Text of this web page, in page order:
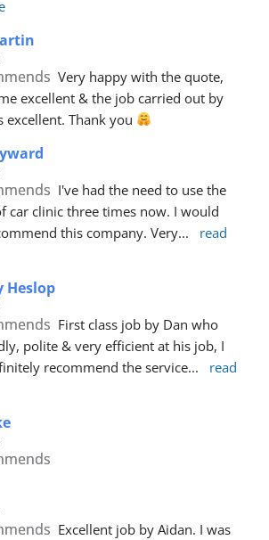
Very happy with the quote,
excellent & the job carried out by
excellent. Thank you
I've had the need to use the
car clinic three times now. I would
this company. Very...
read
Heslop
First class job by Dan who
polite & very efficient at his job, I
recommend the service...
read
Excellent job by Aidan. I was